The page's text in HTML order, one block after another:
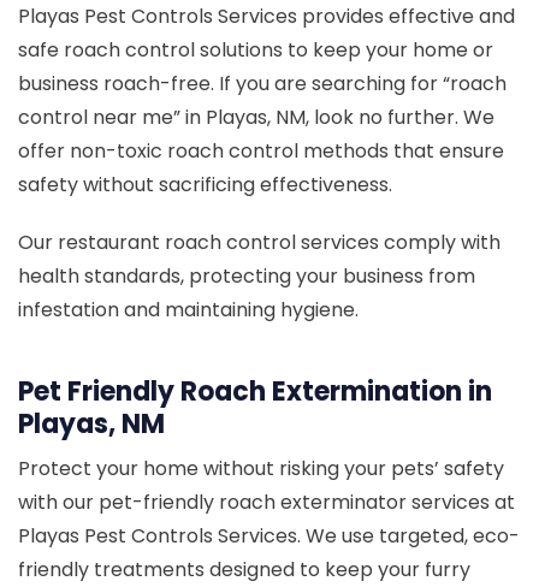
Playas Pest Controls Services provides effective and
safe roach control solutions to keep your home or
business roach-free. If you are searching for “roach
control near me” in Playas, NM, look no further. We
offer non-toxic roach control methods that ensure
safety without sacrificing effectiveness.
Our restaurant roach control services comply with
health standards, protecting your business from
infestation and maintaining hygiene.
Pet Friendly Roach Extermination in
Playas, NM
Protect your home without risking your pets’ safety
with our pet-friendly roach exterminator services at
Playas Pest Controls Services. We use targeted, eco-
friendly treatments designed to keep your furry